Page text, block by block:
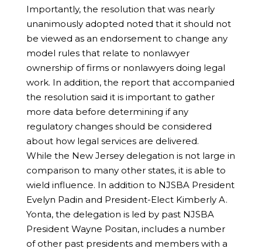
Importantly, the resolution that was nearly
unanimously adopted noted that it should not
be viewed as an endorsement to change any
model rules that relate to nonlawyer
ownership of firms or nonlawyers doing legal
work. In addition, the report that accompanied
the resolution said it is important to gather
more data before determining if any
regulatory changes should be considered
about how legal services are delivered.
While the New Jersey delegation is not large in
comparison to many other states, it is able to
wield influence. In addition to NJSBA President
Evelyn Padin and President-Elect Kimberly A.
Yonta, the delegation is led by past NJSBA
President Wayne Positan, includes a number
of other past presidents and members with a